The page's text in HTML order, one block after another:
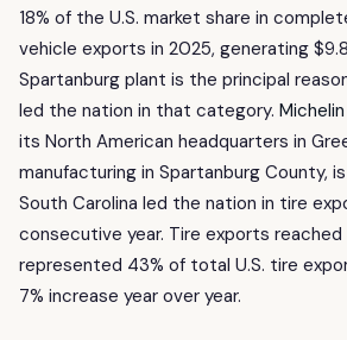
18% of the U.S. market share in
vehicle exports in 2025, generating
Spartanburg plant is the principal
led the nation in that category.
its North American headquarters in
manufacturing in Spartanburg County,
South Carolina led the nation in tire
consecutive year. Tire exports reached
represented 43% of total U.S. tire
7% increase year over year.